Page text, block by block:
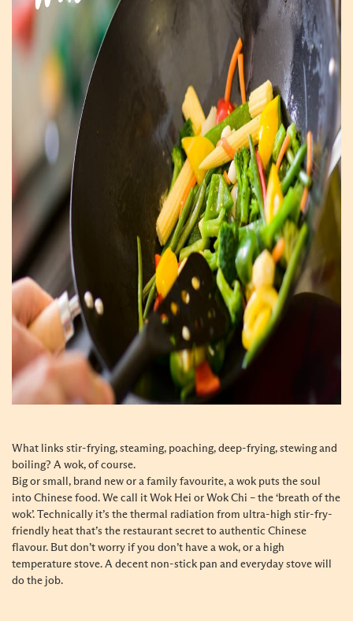
What links stir-frying, steaming, poaching, deep-frying, stewing and
boiling? A wok, of course.
Big or small, brand new or a family favourite, a wok puts the soul
into Chinese food. We call it Wok Hei or Wok Chi – the ‘breath of the
wok’. Technically it’s the thermal radiation from ultra-high stir-fry-
friendly heat that’s the restaurant secret to authentic Chinese
flavour. But don’t worry if you don’t have a wok, or a high
temperature stove. A decent non-stick pan and everyday stove will
do the job.